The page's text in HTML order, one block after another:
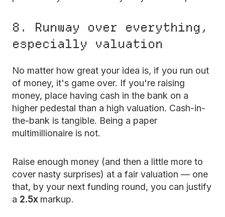
8. Runway over everything,
especially valuation
No matter how great your idea is, if you run out
of money, it's game over. If you're raising
money, place having cash in the bank on a
higher pedestal than a high valuation. Cash-in-
the-bank is tangible. Being a paper
multimillionaire is not.
Raise enough money (and then a little more to
cover nasty surprises) at a fair valuation — one
that, by your next funding round, you can justify
a 2.5xmarkup.